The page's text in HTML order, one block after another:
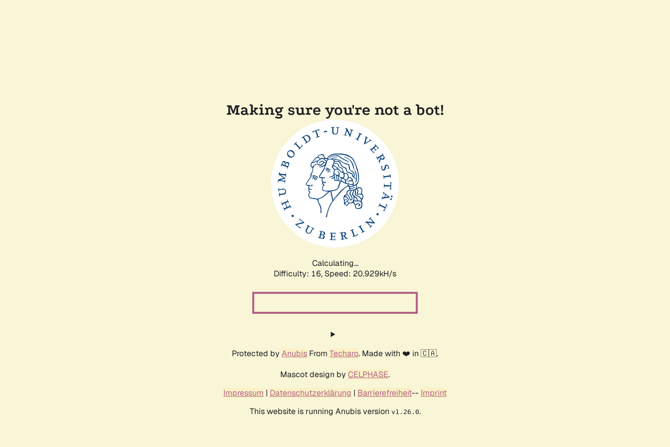
Making sure you're not a bot!
Calculating...
Difficulty: 16, Speed: 20.929kH/s
Protected by Anubis From Techaro. Made with ❤️ in 🇨🇦.
Mascot design by CELPHASE.
Impressum | Datenschutzerklärung | Barrierefreiheit-- Imprint
This website is running Anubis version v1.26.0.